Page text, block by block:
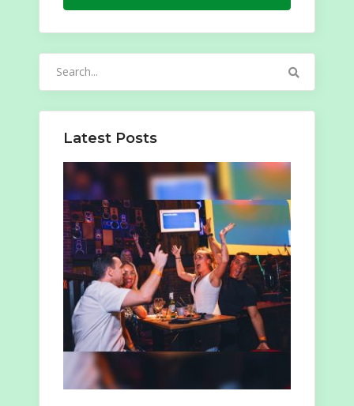
Latest Posts